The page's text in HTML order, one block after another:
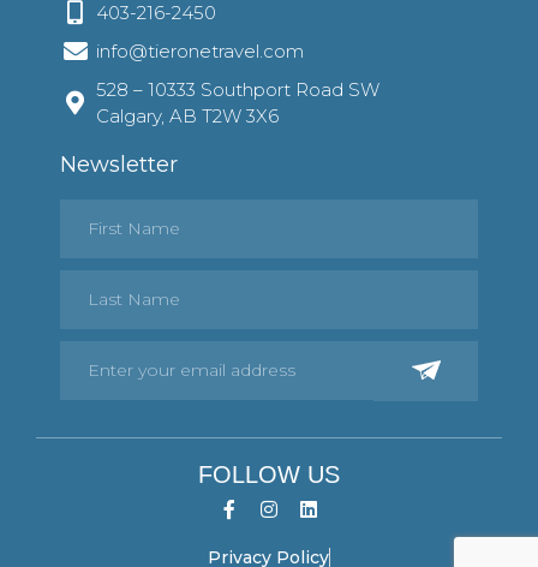
403-216-2450
info@tieronetravel.com
528 – 10333 Southport Road SW
Calgary, AB T2W 3X6
Newsletter
FOLLOW US
Privacy Policy